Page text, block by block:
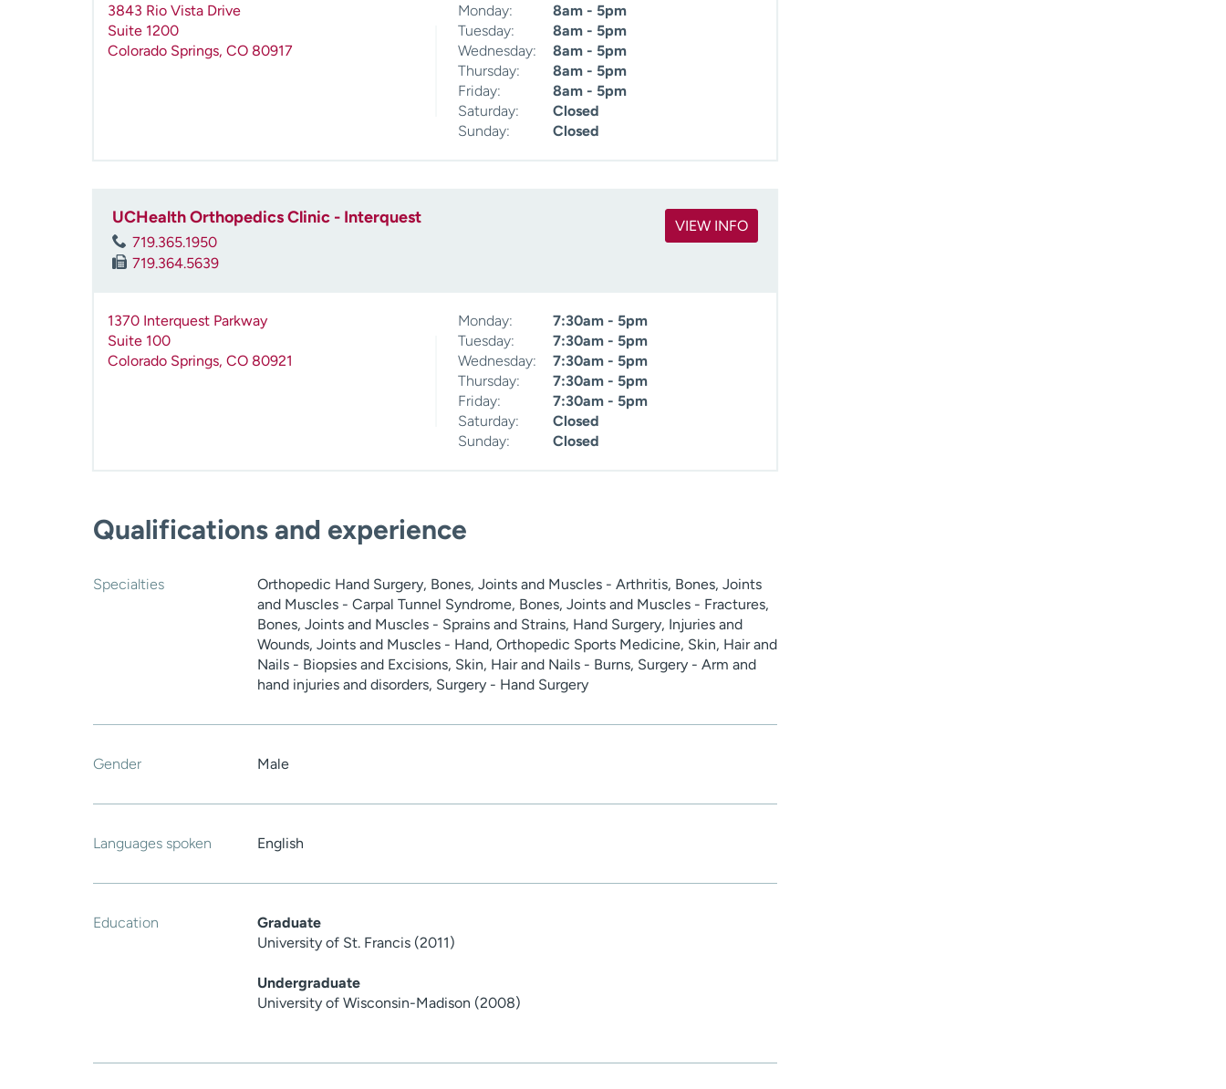
3843 Rio Vista Drive
Suite 1200
Colorado Springs, CO 80917
Monday:
8am - 5pm
Tuesday:
8am - 5pm
Wednesday:
8am - 5pm
Thursday:
8am - 5pm
Friday:
8am - 5pm
Saturday:
Closed
Sunday:
Closed
UCHealth Orthopedics Clinic - Interquest
719.365.1950
719.364.5639
VIEW INFO
1370 Interquest Parkway
Suite 100
Colorado Springs, CO 80921
Monday:
7:30am - 5pm
Tuesday:
7:30am - 5pm
Wednesday:
7:30am - 5pm
Thursday:
7:30am - 5pm
Friday:
7:30am - 5pm
Saturday:
Closed
Sunday:
Closed
Qualifications and experience
Specialties
Orthopedic Hand Surgery, Bones, Joints and Muscles - Arthritis, Bones, Joints
and Muscles - Carpal Tunnel Syndrome, Bones, Joints and Muscles - Fractures,
Bones, Joints and Muscles - Sprains and Strains, Hand Surgery, Injuries and
Wounds, Joints and Muscles - Hand, Orthopedic Sports Medicine, Skin, Hair and
Nails - Biopsies and Excisions, Skin, Hair and Nails - Burns, Surgery - Arm and
hand injuries and disorders, Surgery - Hand Surgery
Gender Male
Languages spoken English
Education
Graduate
University of St. Francis (2011)
Undergraduate
University of Wisconsin-Madison (2008)